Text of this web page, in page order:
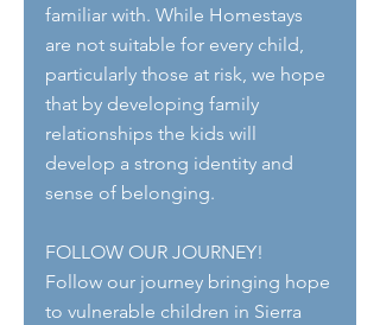
familiar with. While Homestays
are not suitable for every child,
particularly those at risk, we hope
that by developing family
relationships the kids will
develop a strong identity and
sense of belonging.
FOLLOW OUR JOURNEY!
Follow our journey bringing hope
to vulnerable children in Sierra